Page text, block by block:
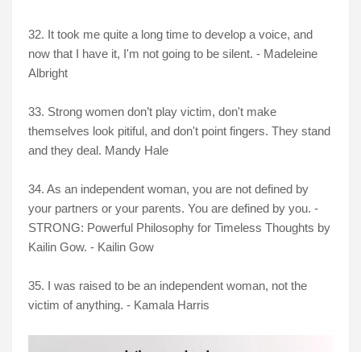
32. It took me quite a long time to develop a voice, and
now that I have it, I'm not going to be silent. - Madeleine
Albright
33. Strong women don’t play victim, don't make
themselves look pitiful, and don't point fingers. They stand
and they deal. Mandy Hale
34. As an independent woman, you are not defined by
your partners or your parents. You are defined by you. -
STRONG: Powerful Philosophy for Timeless Thoughts by
Kailin Gow. - Kailin Gow
35. I was raised to be an independent woman, not the
victim of anything. - Kamala Harris